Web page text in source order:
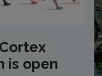
is open